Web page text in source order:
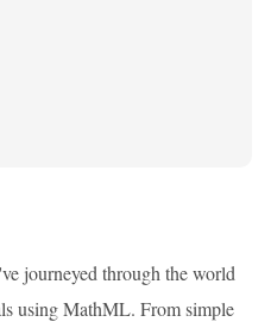
journeyed through the world
using MathML. From simple